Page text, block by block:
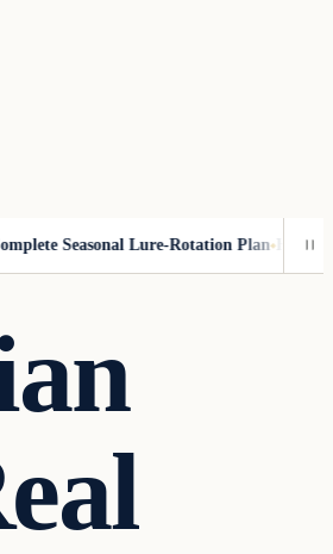
Seasonal Lure-Rotation Plan How to